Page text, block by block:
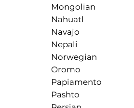
Mongolian
Nahuatl
Navajo
Nepali
Norwegian
Oromo
Papiamento
Pashto